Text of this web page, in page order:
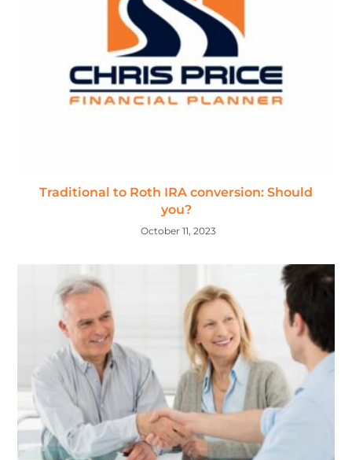
Traditional to Roth IRA conversion: Should
you?
October 11, 2023